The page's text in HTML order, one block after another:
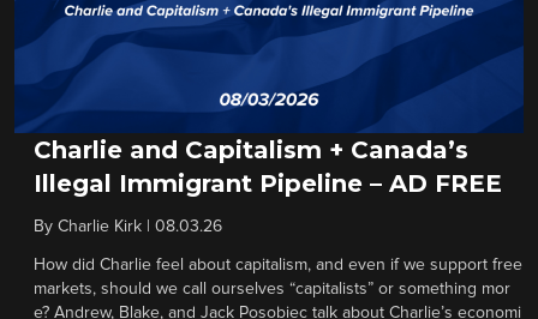
Charlie and Capitalism + Canada’s
Illegal Immigrant Pipeline – AD FREE
By Charlie Kirk 08.03.26
How did Charlie feel about capitalism, and even if we support free
markets, should we call ourselves “capitalists” or something mor
e? Andrew, Blake, and Jack Posobiec talk about Charlie’s economi